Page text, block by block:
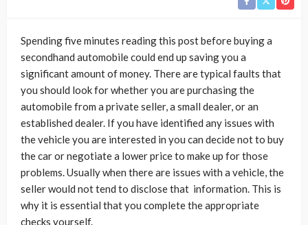
Spending five minutes reading this post before buying a
secondhand automobile could end up saving you a
significant amount of money. There are typical faults that
you should look for whether you are purchasing the
automobile from a private seller, a small dealer, or an
established dealer. If you have identified any issues with
the vehicle you are interested in you can decide not to buy
the car or negotiate a lower price to make up for those
problems. Usually when there are issues with a vehicle, the
seller would not tend to disclose that information. This is
why it is essential that you complete the appropriate
checks yourself.